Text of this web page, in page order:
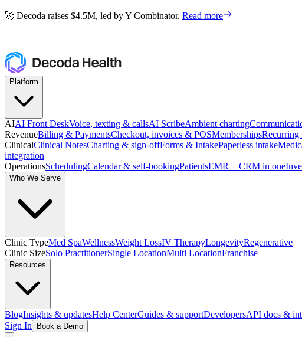
🚀 Decoda raises $4.5M, led by Y Combinator. Read more
Platform
AIAI Front DeskVoice, texting & callsAI ScribeAmbient charting
RevenueBilling & PaymentsCheckout, invoices & POSMembershipsRecurring
ClinicalClinical NotesCharting & sign-offForms & IntakePaperless intake
integration
OperationsSchedulingCalendar & self-bookingPatientsEMR + CRM in one
Who We Serve
Clinic TypeMed SpaWellnessWeight LossIV TherapyLongevityRegenerative
Clinic SizeSolo PractitionerSingle LocationMulti LocationFranchise
Resources
BlogInsights & updatesHelp CenterGuides & supportDevelopersAPI docs &
Sign In
Book a Demo